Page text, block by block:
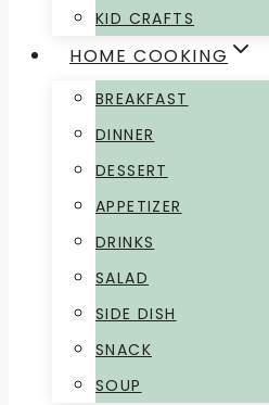
KID CRAFTS
HOME COOKING
BREAKFAST
DINNER
DESSERT
APPETIZER
DRINKS
SALAD
SIDE DISH
SNACK
SOUP